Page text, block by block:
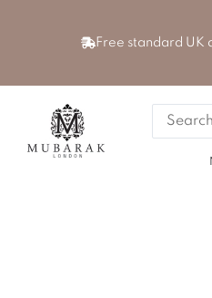
Free standard UK
Search
...